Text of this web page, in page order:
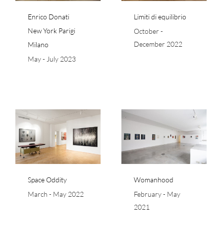
Enrico Donati
New York Parigi
Milano
May - July 2023
Limiti di equilibrio
October -
December 2022
Space Oddity
March - May 2022
Womanhood
Womanhood
February - May
2021